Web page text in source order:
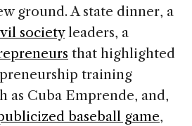
ground. A state dinner, a
societyleaders, a
that highlighted
training
as Cuba Emprende, and,
baseball game,